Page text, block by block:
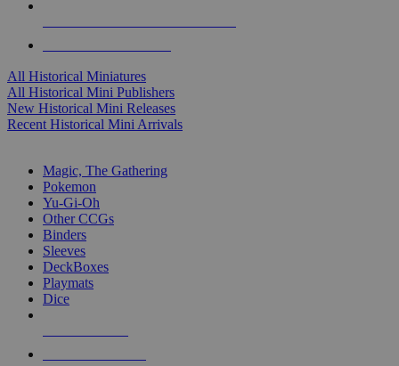
All Historical Miniatures
All Historical Mini Publishers
New Historical Mini Releases
Recent Historical Mini Arrivals
Magic, The Gathering
Pokemon
Yu-Gi-Oh
Other CCGs
Binders
Sleeves
DeckBoxes
Playmats
Dice